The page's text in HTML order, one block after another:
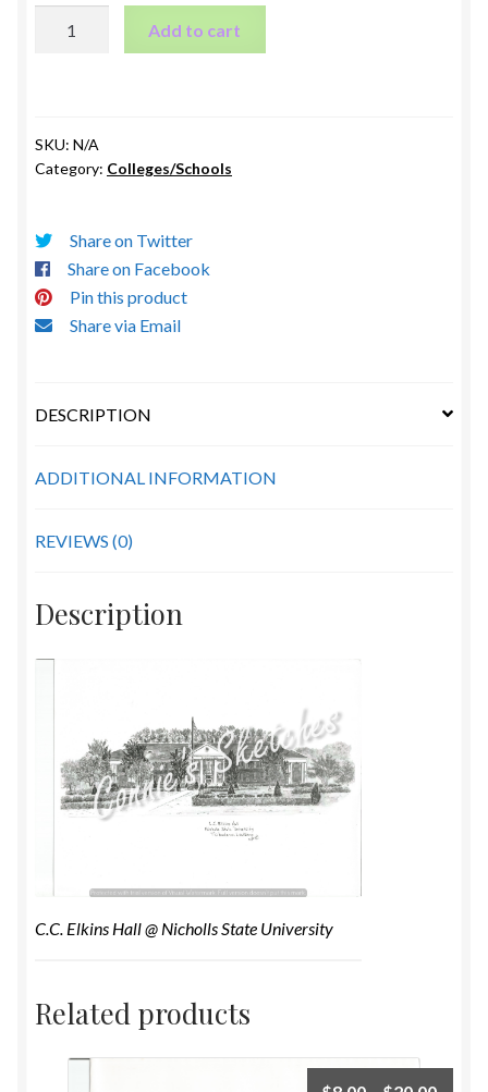
State
University
Add to cart
SKU: N/A
Category: Colleges/Schools
Share on Twitter
Share on Facebook
Pin this product
Share via Email
DESCRIPTION
ADDITIONAL INFORMATION
REVIEWS (0)
Description
C.C. Elkins Hall @ Nicholls State University
Related products